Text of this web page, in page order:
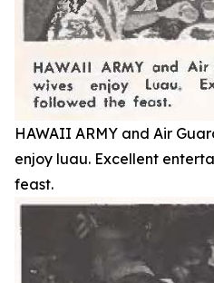
HAWAII ARMY and Air
enjoy luau. Excellent
feast.